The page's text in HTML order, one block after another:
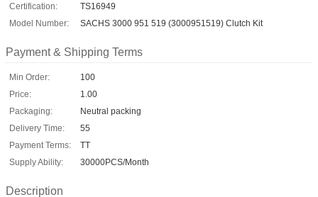
Certification:
TS16949
Model Number:
SACHS 3000 951 519 (3000951519) Clutch Kit
Payment & Shipping Terms
Min Order:
100
Price:
1.00
Packaging:
Neutral packing
Delivery Time:
55
Payment Terms:
TT
Supply Ability:
30000PCS/Month
Description